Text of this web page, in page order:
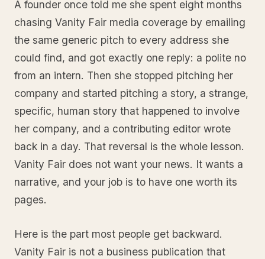
A founder once told me she spent eight months
chasing Vanity Fair media coverage by emailing
the same generic pitch to every address she
could find, and got exactly one reply: a polite no
from an intern. Then she stopped pitching her
company and started pitching a story, a strange,
specific, human story that happened to involve
her company, and a contributing editor wrote
back in a day. That reversal is the whole lesson.
Vanity Fair does not want your news. It wants a
narrative, and your job is to have one worth its
pages.
Here is the part most people get backward.
Vanity Fair is not a business publication that